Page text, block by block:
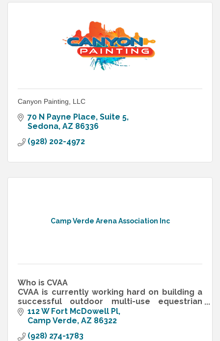
Canyon Painting, LLC
70 N Payne Place Suite 5
Sedona AZ 86336
(928) 202-4972
Camp Verde Arena Association Inc
Who is CVAA
CVAA is currently working hard on building a
successful outdoor multi-use equestrian
center, called the Camp Verde Equestrian
Center. We are a 501 c 3 non-profit
112 W Fort McDowell Pl
Camp Verde AZ 86322
(928) 274-1783